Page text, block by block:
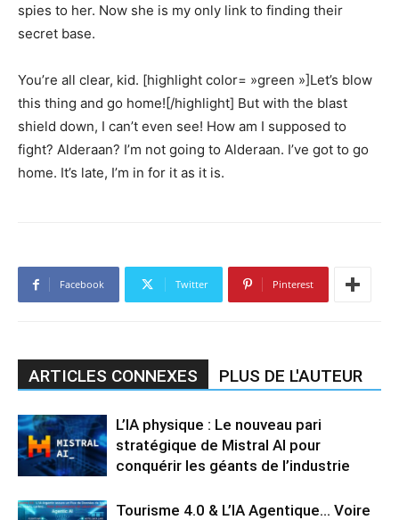
spies to her. Now she is my only link to finding their
secret base.
You’re all clear, kid. [highlight color= »green »]Let’s blow
this thing and go home![/highlight] But with the blast
shield down, I can’t even see! How am I supposed to
fight? Alderaan? I’m not going to Alderaan. I’ve got to go
home. It’s late, I’m in for it as it is.
Facebook Twitter Pinterest
ARTICLES CONNEXES PLUS DE L'AUTEUR
L’IA physique : Le nouveau pari
stratégique de Mistral AI pour
conquérir les géants de l’industrie
Tourisme 4.0 & L’IA Agentique… Voire